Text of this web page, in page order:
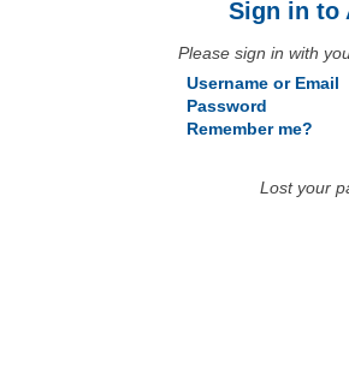
Sign in to
Please sign in with
Username or Email
Password
Remember me?
Lost your